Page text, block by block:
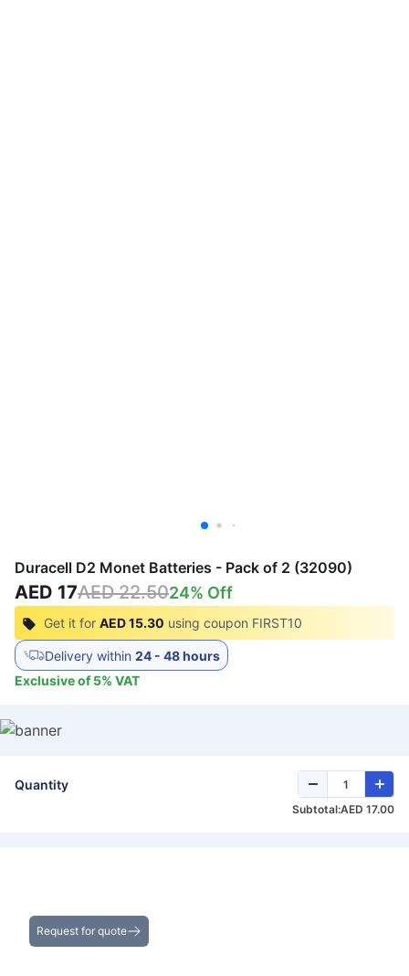
Duracell D2 Monet Batteries - Pack of 2 (32090)
AED 17AED 22.5024% Off
Get it for AED 15.30 using coupon FIRST10
Delivery within 24 - 48 hours
Exclusive of5% VAT
Quantity
Subtotal:AED 17.00
Request for quote